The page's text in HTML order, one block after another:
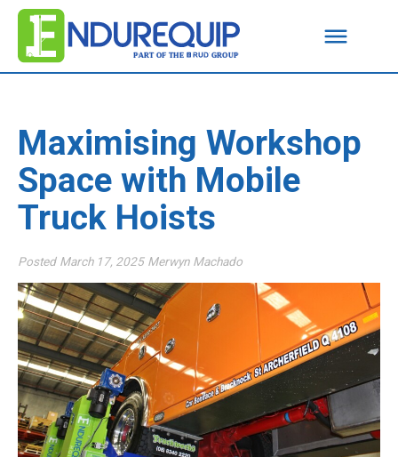
Maximising Workshop
Space with Mobile
Truck Hoists
Posted March 17, 2025 Merwyn Machado